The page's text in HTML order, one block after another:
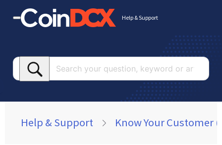
Help & Support
Search
your
Help & Support Know Your Customer